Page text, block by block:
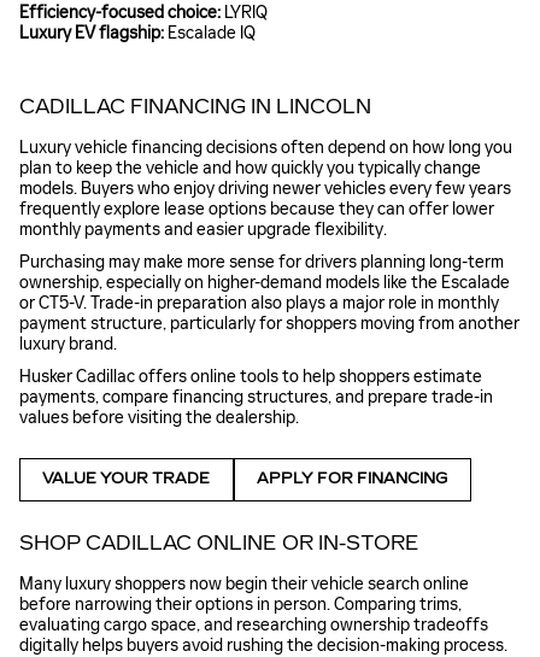
Efficiency-focused choice: LYRIQ
Luxury EV flagship: Escalade IQ
CADILLAC FINANCING IN LINCOLN
Luxury vehicle financing decisions often depend on how long you
plan to keep the vehicle and how quickly you typically change
models. Buyers who enjoy driving newer vehicles every few years
frequently explore lease options because they can offer lower
monthly payments and easier upgrade flexibility.
Purchasing may make more sense for drivers planning long-term
ownership, especially on higher-demand models like the Escalade
or CT5-V. Trade-in preparation also plays a major role in monthly
payment structure, particularly for shoppers moving from another
luxury brand.
Husker Cadillac offers online tools to help shoppers estimate
payments, compare financing structures, and prepare trade-in
values before visiting the dealership.
VALUE YOUR TRADE APPLY FOR FINANCING
SHOP CADILLAC ONLINE OR IN-STORE
Many luxury shoppers now begin their vehicle search online
before narrowing their options in person. Comparing trims,
evaluating cargo space, and researching ownership tradeoffs
digitally helps buyers avoid rushing the decision-making process.